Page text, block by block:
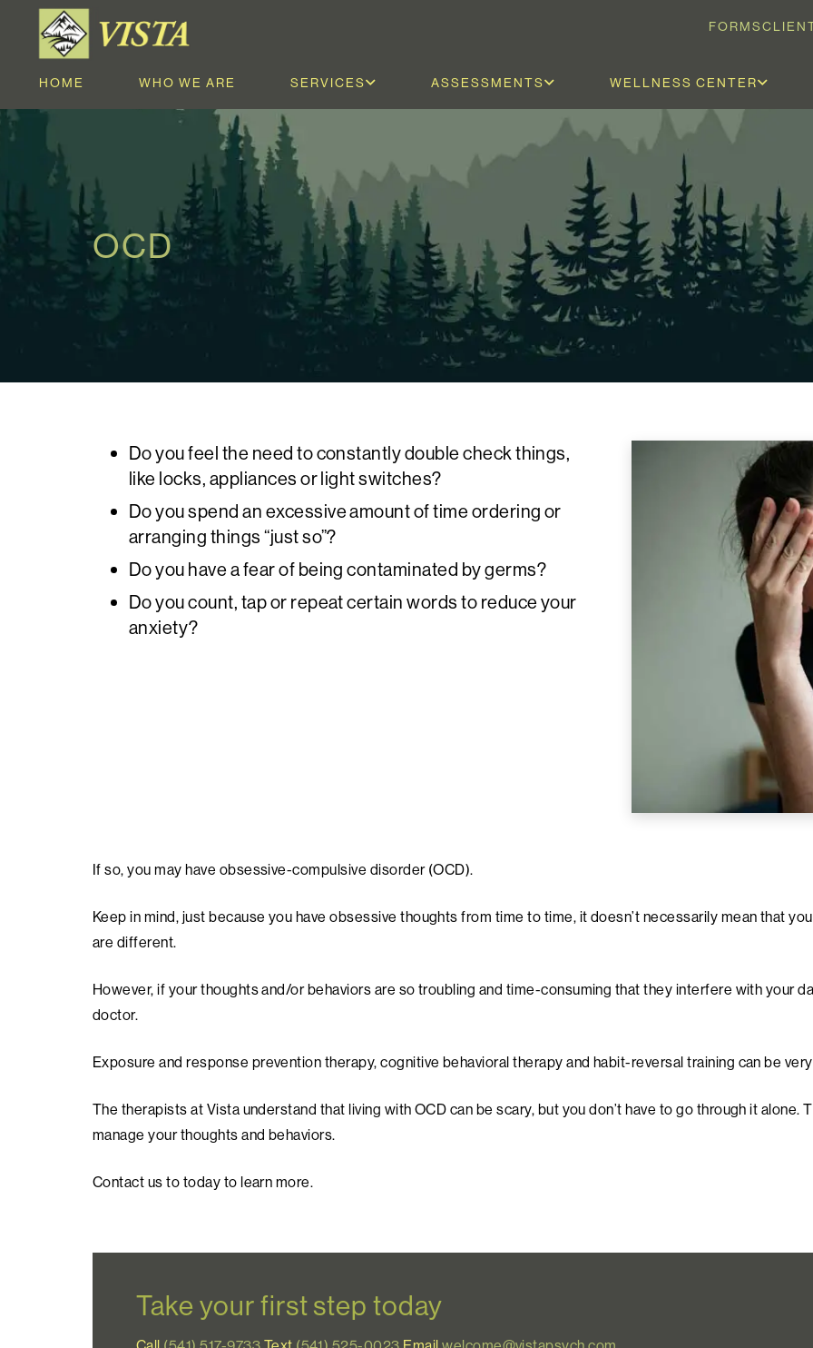
FORMS
HOME WHO WE ARE SERVICES ASSESSMENTS WELLNESS CENTER
OCD
Do you feel the need to constantly double check things,
like locks, appliances or light switches?
Do you spend an excessive amount of time ordering or
arranging things “just so”?
Do you have a fear of being contaminated by germs?
Do you count, tap or repeat certain words to reduce your
anxiety?
If so, you may have obsessive-compulsive disorder (OCD).
Keep in mind, just because you have obsessive thoughts from time to time, it doesn’t necessarily mean that
are different.
However, if your thoughts and/or behaviors are so troubling and time-consuming that they interfere with your
doctor.
Exposure and response prevention therapy, cognitive behavioral therapy and habit-reversal training can be
The therapists at Vista understand that living with OCD can be scary, but you don’t have to go through it
manage your thoughts and behaviors.
Contact us to today to learn more.
Take your first step today